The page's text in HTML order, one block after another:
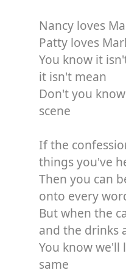
Nancy loves
Patty loves
You know it
it isn't mean
Don't you
scene
If the
things you've
Then you can
onto every
But when the
and the drinks
You know
same